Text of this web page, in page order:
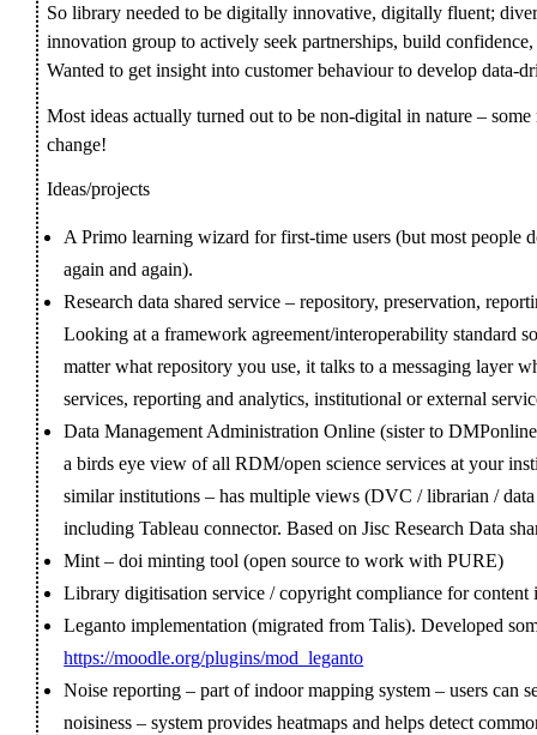
So library needed to be digitally innovative, digitally fluent;
innovation group to actively seek partnerships, build
Wanted to get insight into customer behaviour to develop data-
Most ideas actually turned out to be non-digital in nature –
change!
Ideas/projects
A Primo learning wizard for first-time users (but most people
again and again).
Research data shared service – repository, preservation,
Looking at a framework agreement/interoperability standard
matter what repository you use, it talks to a messaging layer
services, reporting and analytics, institutional or external
Data Management Administration Online (sister to
a birds eye view of all RDM/open science services at your
similar institutions – has multiple views (DVC / librarian /
including Tableau connector. Based on Jisc Research Data
Mint – doi minting tool (open source to work with PURE)
Library digitisation service / copyright compliance for content
Leganto implementation (migrated from Talis). Developed
https://moodle.org/plugins/mod_leganto
Noise reporting – part of indoor mapping system – users can
noisiness – system provides heatmaps and helps detect